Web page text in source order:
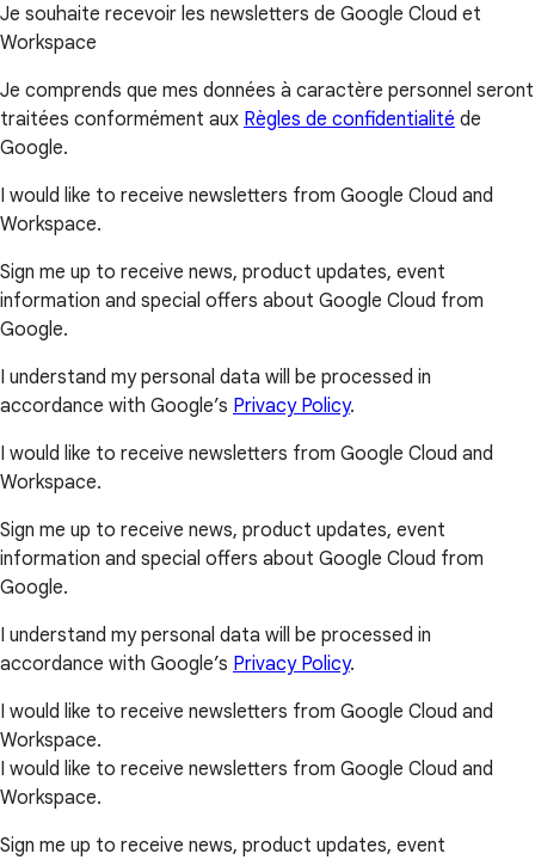
Je souhaite recevoir les newsletters de Google Cloud et
Workspace
Je comprends que mes données à caractère personnel seront
traitées conformément aux Règles de confidentialité de
Google.
I would like to receive newsletters from Google Cloud and
Workspace.
Sign me up to receive news, product updates, event
information and special offers about Google Cloud from
Google.
I understand my personal data will be processed in
accordance with Google’s Privacy Policy.
I would like to receive newsletters from Google Cloud and
Workspace.
Sign me up to receive news, product updates, event
information and special offers about Google Cloud from
Google.
I understand my personal data will be processed in
accordance with Google’s Privacy Policy.
I would like to receive newsletters from Google Cloud and
Workspace.
I would like to receive newsletters from Google Cloud and
Workspace.
Sign me up to receive news, product updates, event